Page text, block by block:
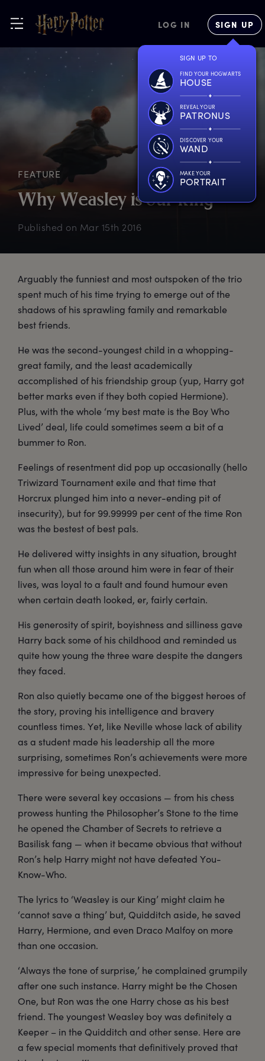
LOG IN SIGN UP
SIGN UP TO
FIND YOUR HOGWARTS
HOUSE
REVEAL YOUR
PATRONUS
DISCOVER YOUR
WAND
MAKE YOUR
PORTRAIT
FEATURE
Why Weasley isourking
Published on Mar 15th 2016
Arguably the funniest and most outspoken of the trio
spent much of his time trying to emerge out of the
shadows of his sprawling family and remarkable
best friends.
He was the second-youngest child in a whopping-
great family, and the least academically
accomplished of his friendship group (yup, Harry got
better marks even if they both copied Hermione).
Plus, with the whole ‘my best mate is the Boy Who
Lived’ deal, life could sometimes seem a bit of a
bummer to Ron.
Feelings of resentment did pop up occasionally (hello
Triwizard Tournament exile and that time that
Horcrux plunged him into a never-ending pit of
insecurity), but for 99.99999 per cent of the time Ron
was the bestest of best pals.
He delivered witty insights in any situation, brought
fun when all those around him were in fear of their
lives, was loyal to a fault and found humour even
when certain death looked, er, fairly certain.
His generosity of spirit, boyishness and silliness gave
Harry back some of his childhood and reminded us
quite how young the three ware despite the dangers
they faced.
Ron also quietly became one of the biggest heroes of
the story, proving his intelligence and bravery
countless times. Yet, like Neville whose lack of ability
as a student made his leadership all the more
surprising, sometimes Ron’s achievements were more
impressive for being unexpected.
There were several key occasions — from his chess
prowess hunting the Philosopher’s Stone to the time
he opened the Chamber of Secrets to retrieve a
Basilisk fang — when it became obvious that without
Ron’s help Harry might not have defeated You-
Know-Who.
The lyrics to ‘Weasley is our King’ might claim he
‘cannot save a thing’ but, Quidditch aside, he saved
Harry, Hermione, and even Draco Malfoy on more
than one occasion.
‘Always the tone of surprise,’ he complained grumpily
after one such instance. Harry might be the Chosen
One, but Ron was the one Harry chose as his best
friend. The youngest Weasley boy was definitely a
Keeper – in the Quidditch and other sense. Here are
a few special moments that definitively proved that